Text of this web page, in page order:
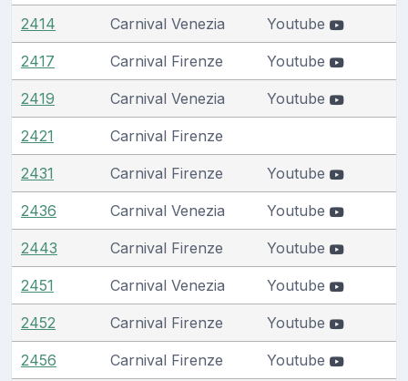
2414 Carnival Venezia Youtube
2417 Carnival Firenze Youtube
2419 Carnival Venezia Youtube
2421 Carnival Firenze
2431 Carnival Firenze Youtube
2436 Carnival Venezia Youtube
2443 Carnival Firenze Youtube
2451 Carnival Venezia Youtube
2452 Carnival Firenze Youtube
2456 Carnival Firenze Youtube